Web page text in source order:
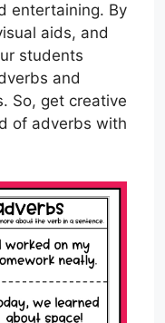
entertaining. By
aids, and
students
and
So, get creative
of adverbs with